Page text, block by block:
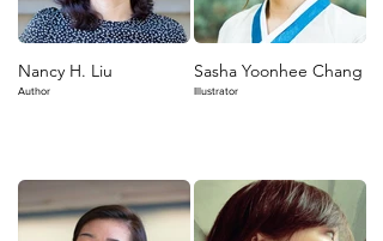
Nancy H. Liu
Author
Sasha Yoonhee Chang
Illustrator